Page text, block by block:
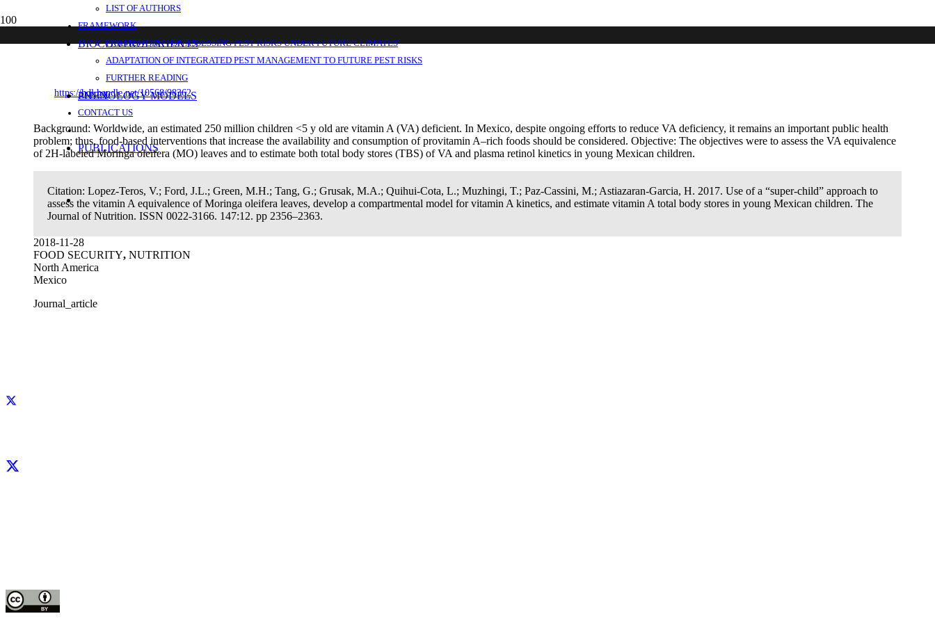
LIST OF AUTHORS
FRAMEWORK
FRAMEWORK FOR ASSESSING PEST RISKS UNDER FUTURE CLIMATES
ADAPTATION OF INTEGRATED PEST MANAGEMENT TO FUTURE PEST RISKS
FURTHER READING
ANNEX
CONTACT US
BIOCONTROL AGENTS
PHENOLOGY MODELS
PUBLICATIONS
Use of a “super-child” approach to assess the vitamin A equivalence of Moringa oleifera leaves, develop a compartmental model
for vitamin A kinetics, and estimate vitamin A total body stores in young Mexican children
https://hdl.handle.net/10568/98362
Background: Worldwide, an estimated 250 million children <5 y old are vitamin A (VA) deficient. In Mexico, despite ongoing efforts to reduce VA deficiency, it remains an important public health
problem; thus, food-based interventions that increase the availability and consumption of provitamin A–rich foods should be considered. Objective: The objectives were to assess the VA equivalence
of 2H-labeled Moringa oleifera (MO) leaves and to estimate both total body stores (TBS) of VA and plasma retinol kinetics in young Mexican children.
Citation: Lopez-Teros, V.; Ford, J.L.; Green, M.H.; Tang, G.; Grusak, M.A.; Quihui-Cota, L.; Muzhingi, T.; Paz-Cassini, M.; Astiazaran-Garcia, H. 2017. Use of a “super-child” approach to
assess the vitamin A equivalence of Moringa oleifera leaves, develop a compartmental model for vitamin A kinetics, and estimate vitamin A total body stores in young Mexican children. The
Journal of Nutrition. ISSN 0022-3166. 147:12. pp 2356–2363.
2018-11-28
FOOD SECURITY, NUTRITION
North America
Mexico
Journal_article